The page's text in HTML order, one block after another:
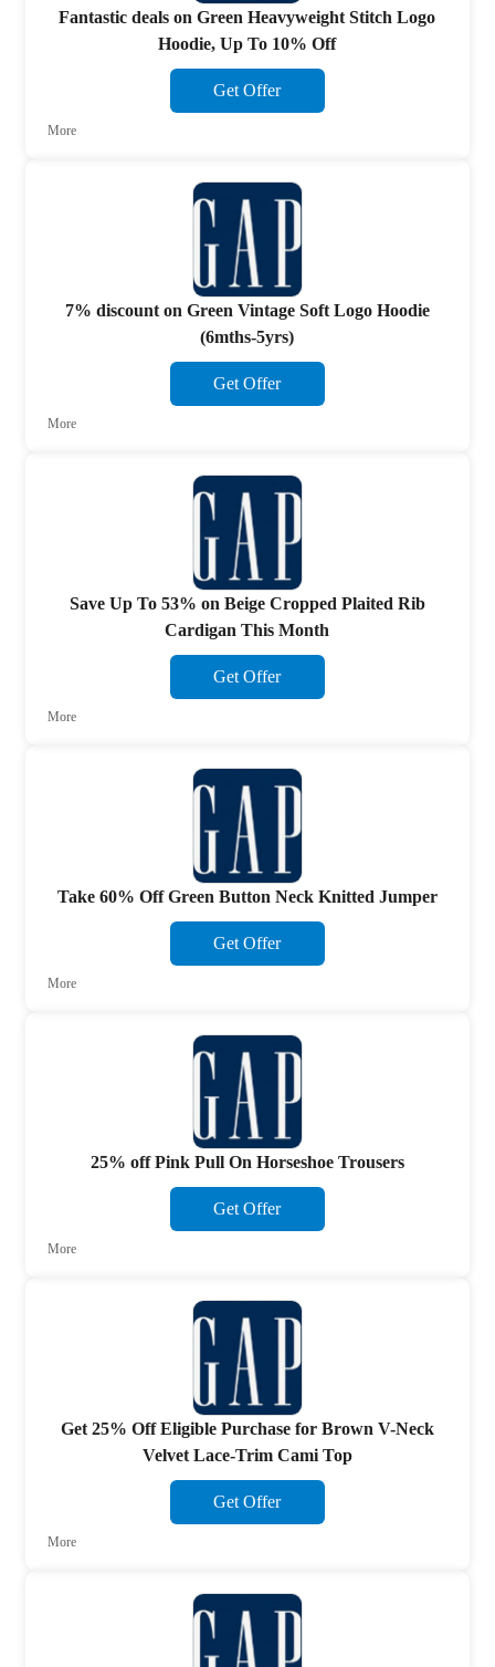
Fantastic deals on Green Heavyweight Stitch Logo
Hoodie, Up To 10% Off
Get Offer
More
7% discount on Green Vintage Soft Logo Hoodie
(6mths-5yrs)
Get Offer
More
Save Up To 53% on Beige Cropped Plaited Rib
Cardigan This Month
Get Offer
More
Take 60% Off Green Button Neck Knitted Jumper
Get Offer
More
25% off Pink Pull On Horseshoe Trousers
Get Offer
More
Get 25% Off Eligible Purchase for Brown V-Neck
Velvet Lace-Trim Cami Top
Get Offer
More